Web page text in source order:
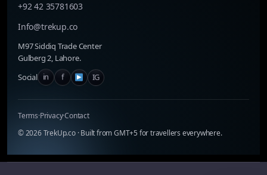
+92 42 35781603
Info@trekup.co
M97 Siddiq Trade Center
Gulberg 2, Lahore.
Social in f IG
©2026TrekUp.co · Built from GMT+5 for travellers everywhere.
Terms·Privacy·Contact